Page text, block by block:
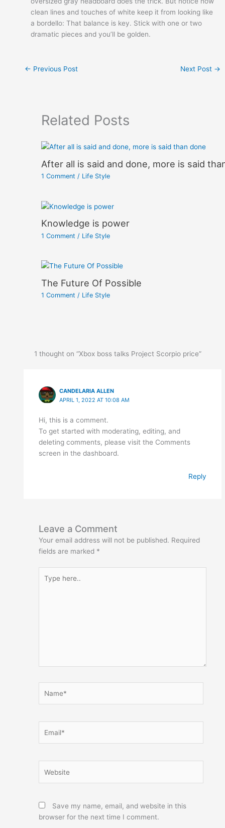
clean lines and touches of white keep it from looking like
a bordello: That balance is key. Stick with one or two
dramatic pieces and you’ll be golden.
← Previous Post Next Post →
Related Posts
After all is said and done, more is said
1 Comment / Life Style
Knowledge is power
1 Comment / Life Style
The Future Of Possible
1 Comment / Life Style
1 thought on “Xbox boss talks Project Scorpio price”
CANDELARIA ALLEN
APRIL 1, 2022 AT 10:08 AM
Hi, this is a comment.
To get started with moderating, editing, and
deleting comments, please visit the Comments
screen in the dashboard.
Reply
Leave a Comment
Your email address will not be published. Required
fields are marked *
here..
Save my name, email, and website in this
browser for the next time I comment.